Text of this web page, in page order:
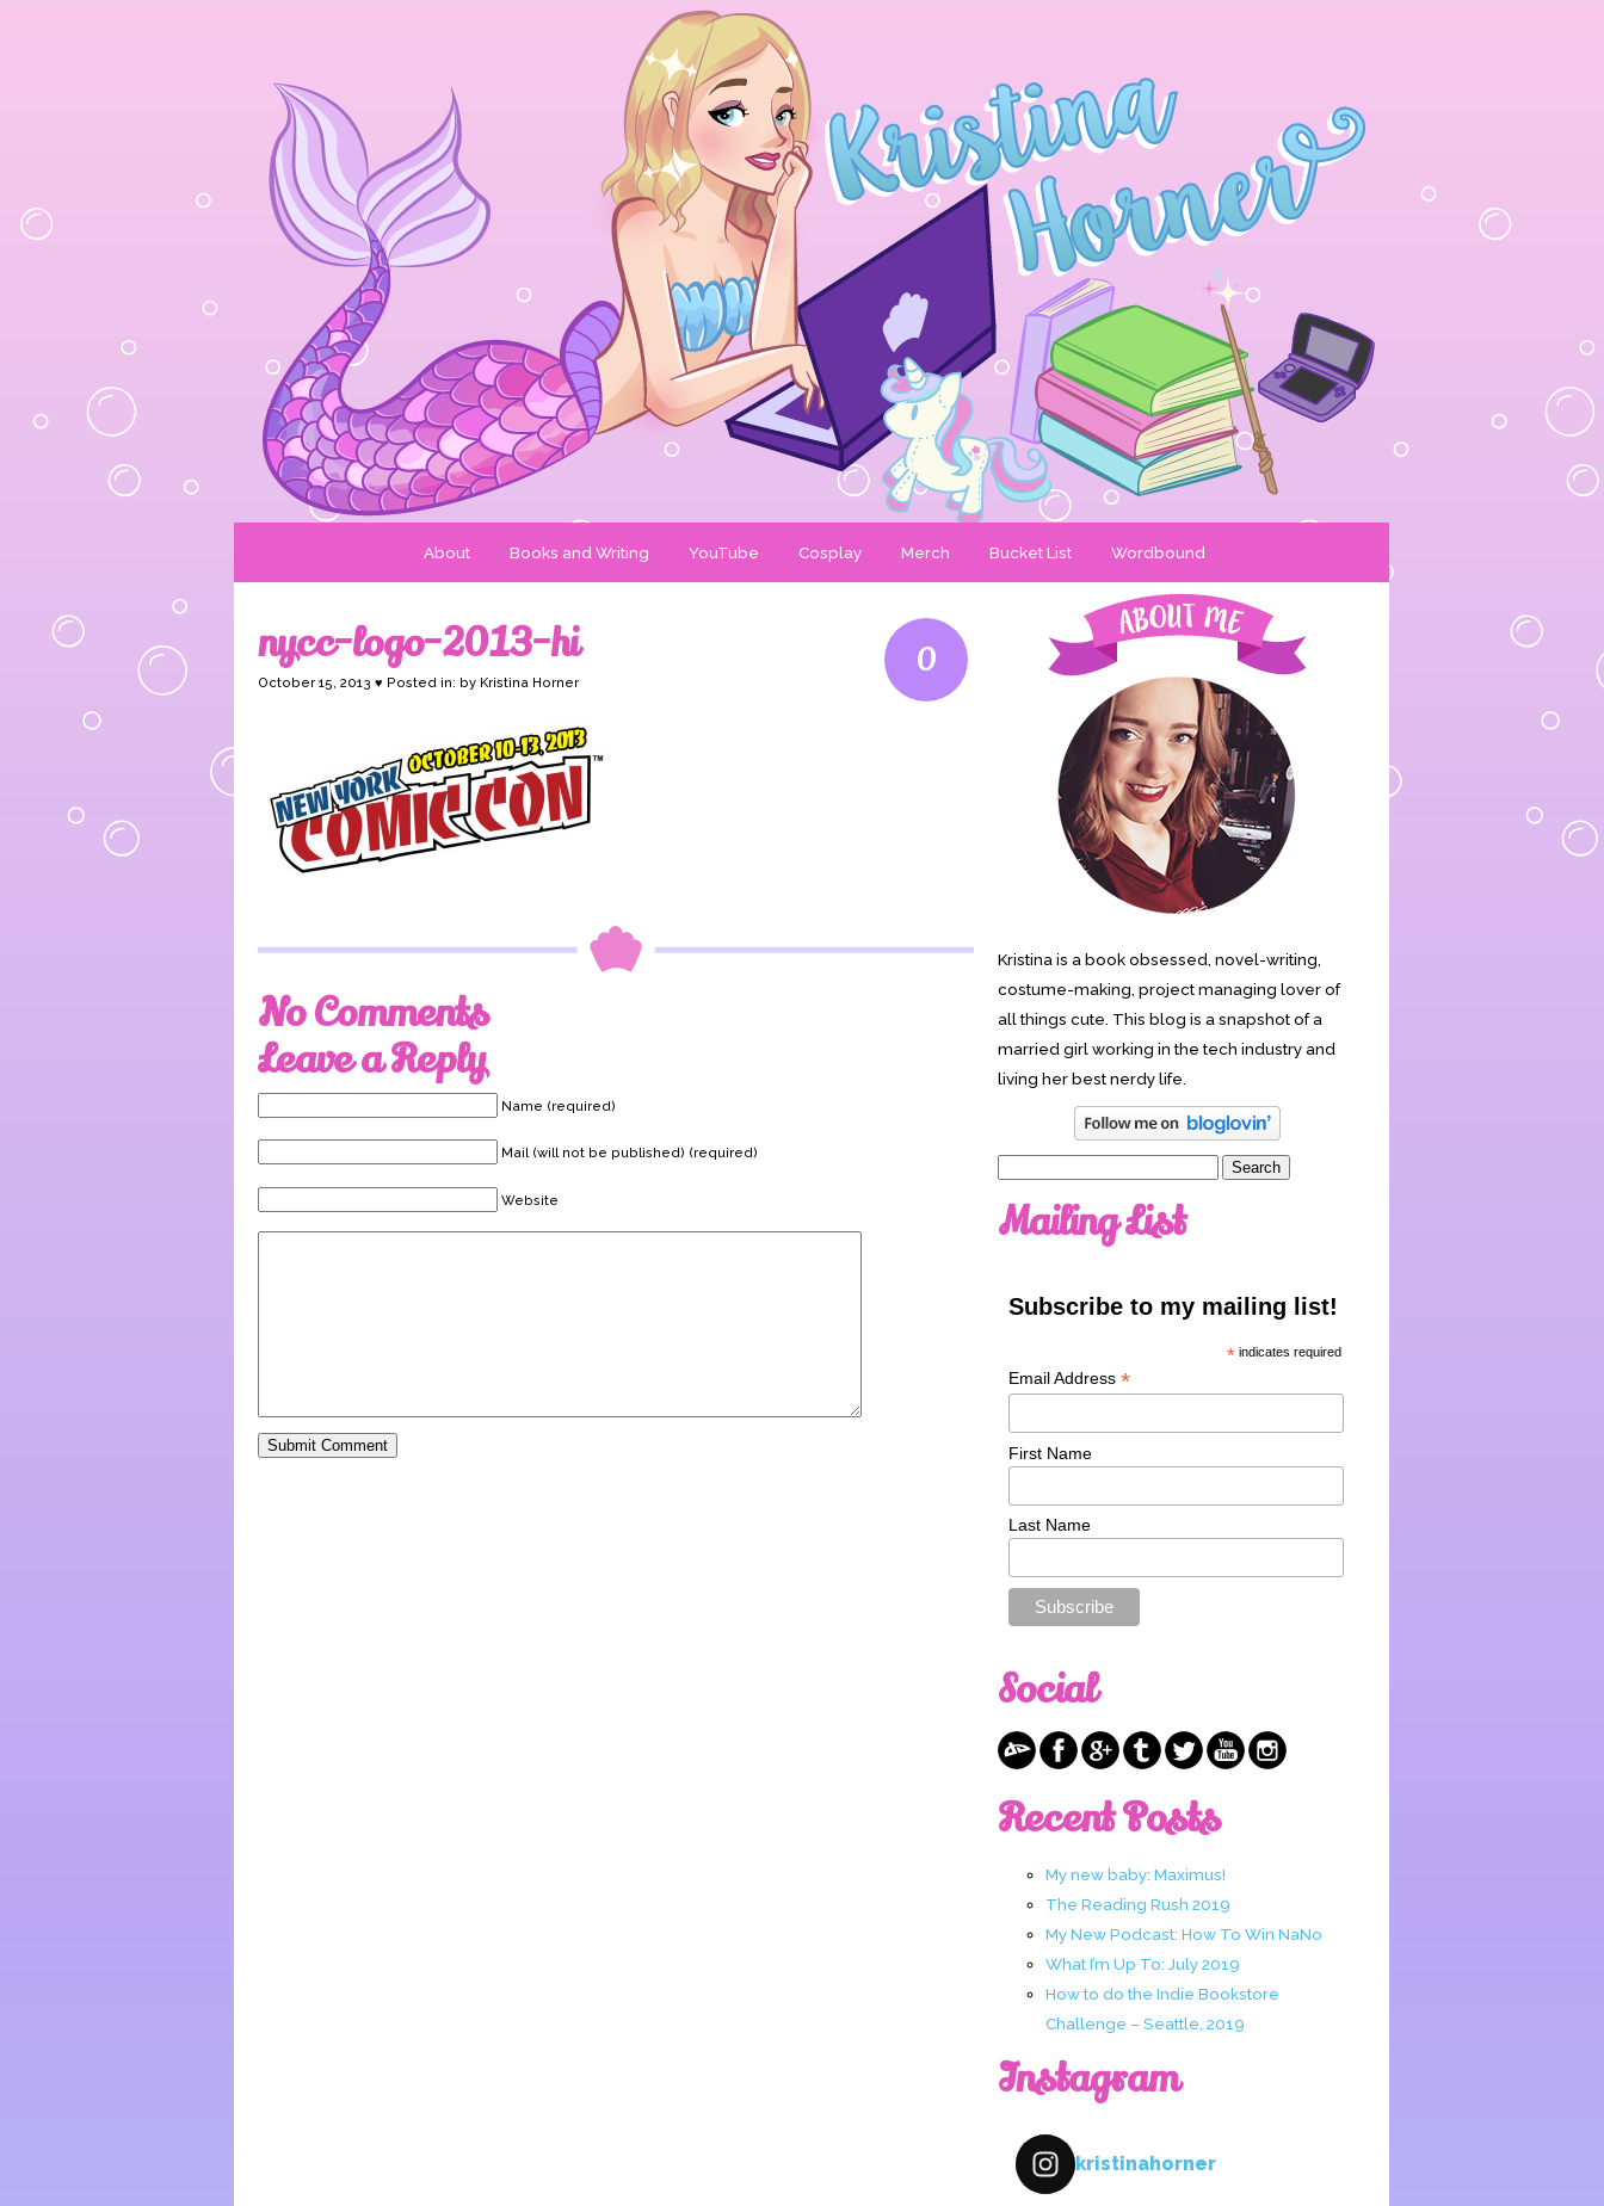
About Books and Writing YouTube Cosplay Merch Bucket List Wordbound
0
nycc-logo-2013-hi
October 15, 2013 ♥ Posted in: by Kristina Horner
No Comments
Leave a Reply
Name (required)
Mail (will not be published) (required)
Website
Kristina is a book obsessed, novel-writing,
costume-making, project managing lover of
all things cute. This blog is a snapshot of a
married girl working in the tech industry and
living her best nerdy life.
Mailing List
Subscribe to my mailing list!
* indicates required
Email Address *
First Name
Last Name
Social
Recent Posts
My new baby: Maximus!
The Reading Rush 2019
My New Podcast: How To Win NaNo
What I’m Up To: July 2019
How to do the Indie Bookstore
Challenge – Seattle, 2019
Instagram
kristinahorner